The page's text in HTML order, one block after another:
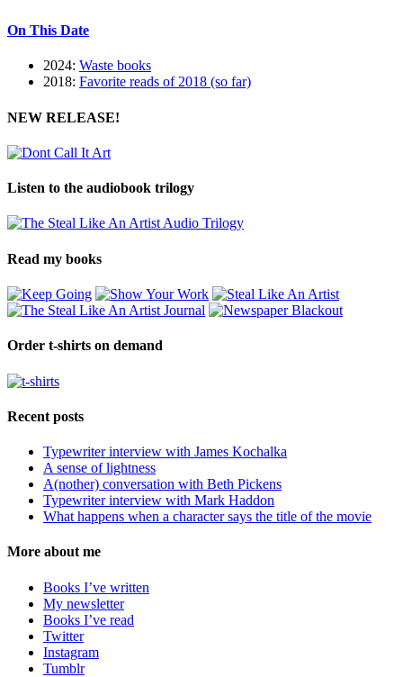
On This Date
2024: Waste books
2018: Favorite reads of 2018 (so far)
NEW RELEASE!
Listen to the audiobook trilogy
Read my books
Order t-shirts on demand
Recent posts
Typewriter interview with James Kochalka
A sense of lightness
A(nother) conversation with Beth Pickens
Typewriter interview with Mark Haddon
What happens when a character says the title of the movie
More about me
Books I’ve written
My newsletter
Books I’ve read
Twitter
Instagram
Tumblr